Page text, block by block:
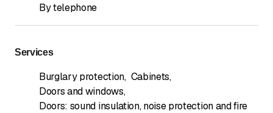
By telephone
Services
Burglary protection, Cabinets,
Doors and windows,
Doors: sound insulation, noise protection and fire